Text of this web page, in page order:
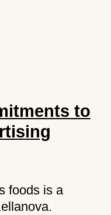
to
foods is a